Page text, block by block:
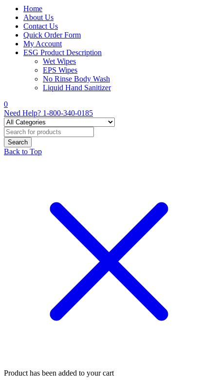
Home
About Us
Contact Us
Quick Order Form
My Account
ESG Product Description
Wet Wipes
EPS Wipes
No Rinse Body Wash
Liquid Hand Sanitizer
0
Need Help? 1-800-340-0185
Back to Top
Product has been added to your cart